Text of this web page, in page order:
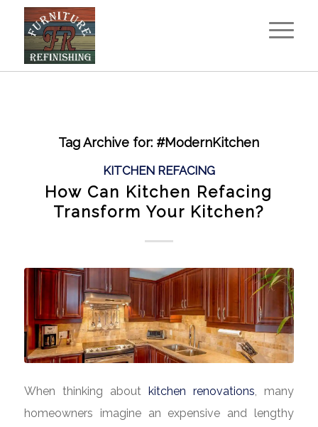
Tag Archive for: #ModernKitchen
KITCHEN REFACING
How Can Kitchen Refacing
Transform Your Kitchen?
When thinking aboutkitchen renovations, many
homeowners imagine an expensive and lengthy